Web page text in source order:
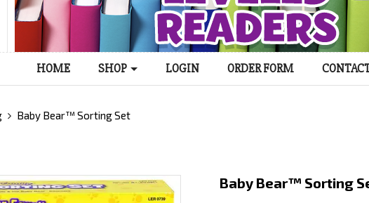
HOME SHOP LOGIN ORDER FORM
Baby Bear™ Sorting Set
Baby Bear™ Sorting